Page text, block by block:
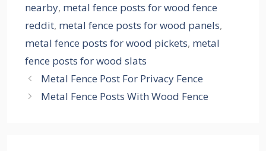
nearby, metal fence posts for wood fence
reddit, metal fence posts for wood panels,
metal fence posts for wood pickets, metal
fence posts for wood slats
Metal Fence Post For Privacy Fence
Metal Fence Posts With Wood Fence